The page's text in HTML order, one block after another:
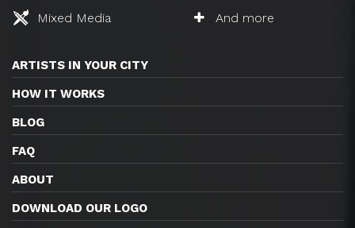
Mixed Media
And more
ARTISTS IN YOUR CITY
HOW IT WORKS
BLOG
FAQ
ABOUT
DOWNLOAD OUR LOGO